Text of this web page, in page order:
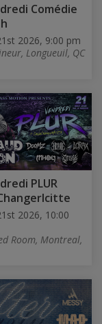
Comédie
2026, 9:00 pm
Longueuil, QC
PLUR
2026, 10:00
Room, Montreal,